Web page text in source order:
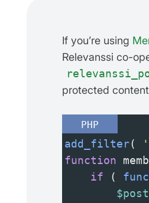
If you’re using
Relevanssi co-
protected
PHP
add_filter(
function
if (